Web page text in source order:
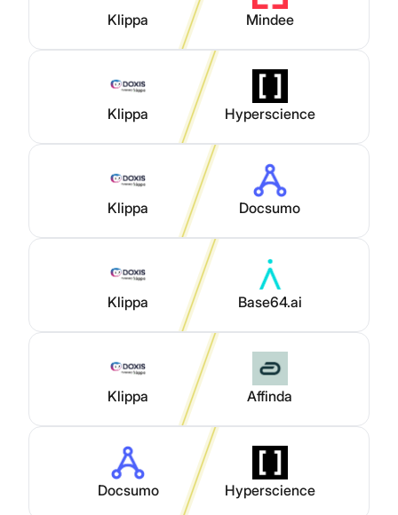
Klippa Mindee
Klippa Hyperscience
Klippa Docsumo
Klippa Base64.ai
Klippa Affinda
Docsumo Hyperscience